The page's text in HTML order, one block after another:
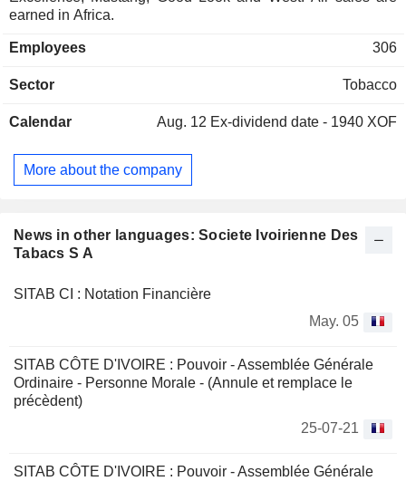
News in other languages: Societe Ivoirienne Des
Tabacs S A
SITAB CI : Notation Financière
May. 05
SITAB CÔTE D'IVOIRE : Pouvoir - Assemblée Générale
Ordinaire - Personne Morale - (Annule et remplace le
précèdent)
25-07-21
SITAB CÔTE D'IVOIRE : Pouvoir - Assemblée Générale
earned in Africa.
Employees 306
Sector Tobacco
Calendar Aug. 12 Ex-dividend date - 1940 XOF
More about the company